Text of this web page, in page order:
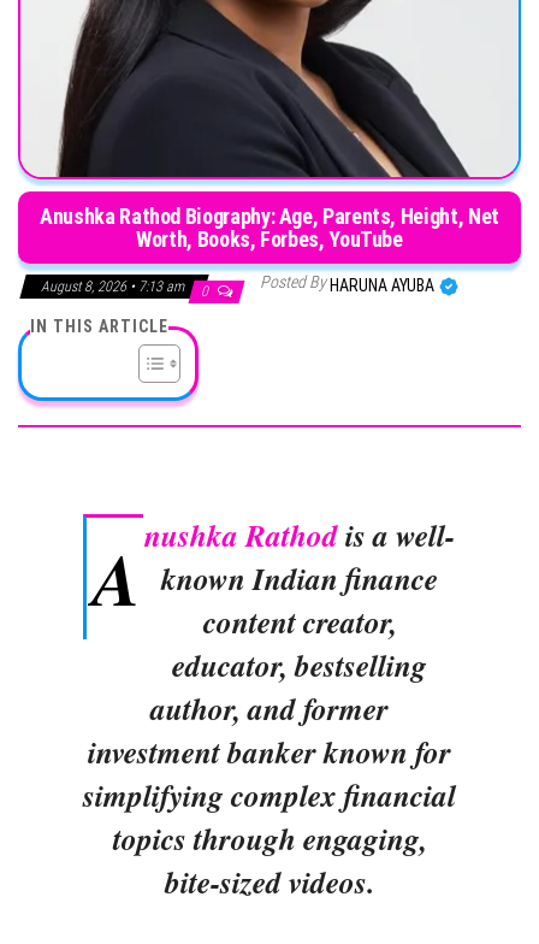
Anushka Rathod Biography: Age, Parents, Height, Net
Worth, Books, Forbes, YouTube
August 8, 2026 • 7:13 am 0 Posted By HARUNA AYUBA
IN THIS ARTICLE
A nushka Rathodis a well-
known Indian finance
content creator,
educator, bestselling
author, and former
investment banker known for
simplifying complex financial
topics through engaging,
bite-sized videos.